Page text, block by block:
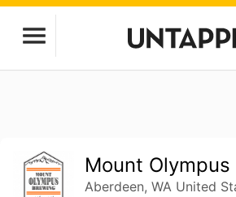
Mount
Aberdeen, WA United